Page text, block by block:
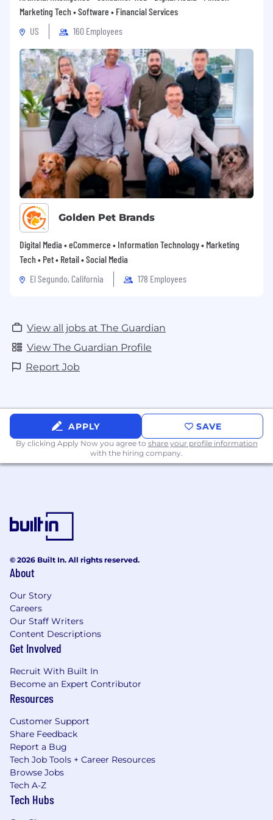
Free Headspace subscription for you and
your family members(Headspace is a
company that offers evidence-based
meditation and mindfulness tools, mental
health coaching, therapy, psychiatry, and
EAP services)
401(k) Match
Subsidized healthcare coverage including
medical, vision, and dental
Medical and Dependent Flexible Spending
Accounts
Generous parental leave with 100% pay
Long Term and Short Term Disability
insurance
Life insurance
Commuter benefits
Culture & wellbeing
thought. You will also have the opportunity to
hear unique insight from our journalists in our
morning conference, a live discussion on the
news story of the day.
Assistance Program.
Learning & development
We encourage personal and professional
growth. Employees have access to a broad
to support the pursuit of professional
qualifications through vocational courses and
apprenticeships.
Sustainability
Our goal is to become an environmentally
regenerative company and we have signed up
to a sustainability vision and strategy to reach it.
Find more information about sustainability at
GNM here.
***
The Guardian is an Equal Opportunity Employer
and does not discriminate on the basis of age,
color, national origin, ethnic origin, citizenship
Marketing Tech • Software • Financial Services
US
160 Employees
Golden Pet Brands
Digital Media • eCommerce • Information Technology • Marketing
Tech • Pet • Retail • Social Media
El Segundo, California
178 Employees
View all jobs at The Guardian
View The Guardian Profile
Report Job
APPLY SAVE
By clicking Apply Now you agree to share your profile information
with the hiring company.
© 2026 Built In. All rights reserved.
About
Our Story
Careers
Our Staff Writers
Content Descriptions
Get Involved
Recruit With Built In
Become an Expert Contributor
Resources
Customer Support
Share Feedback
Report a Bug
Tech Job Tools + Career Resources
Browse Jobs
Tech A-Z
Tech Hubs